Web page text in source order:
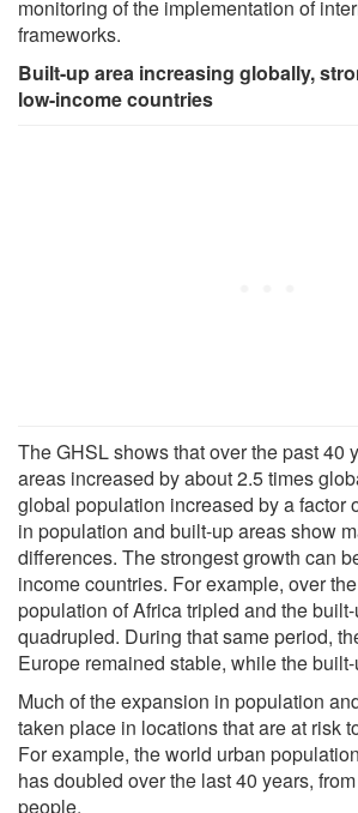
monitoring of the implementation of
frameworks.
Built-up area increasing globally,
low-income countries
The GHSL shows that over the past 40
areas increased by about 2.5 times
global population increased by a factor
in population and built-up areas show
differences. The strongest growth can
income countries. For example, over
population of Africa tripled and the
quadrupled. During that same period,
Europe remained stable, while the
Much of the expansion in population
taken place in locations that are at risk
For example, the world urban
has doubled over the last 40 years,
people.